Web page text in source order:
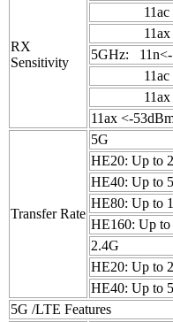
RX
Sensitivity
11ac <-
11ax <-
5GHz: 11n<-
11ac <-
11ax <-
11ax <-
Transfer Rate
5G
HE20: Up to
HE40: Up to
HE80: Up to
HE160: Up
2.4G
HE20: Up to
HE40: Up to
5G /LTE Features